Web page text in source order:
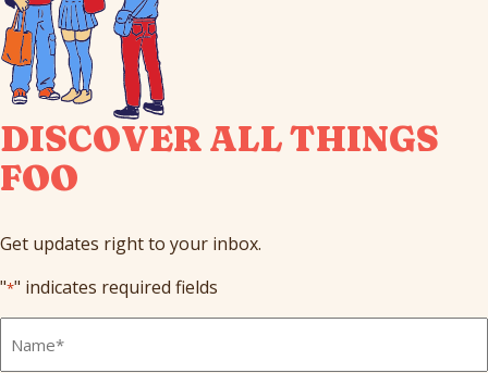
DISCOVER ALL THINGS
FOO
Get updates right to your inbox.
"*" indicates required fields
Name